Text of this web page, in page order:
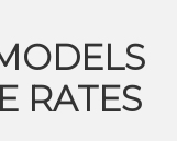
RATES